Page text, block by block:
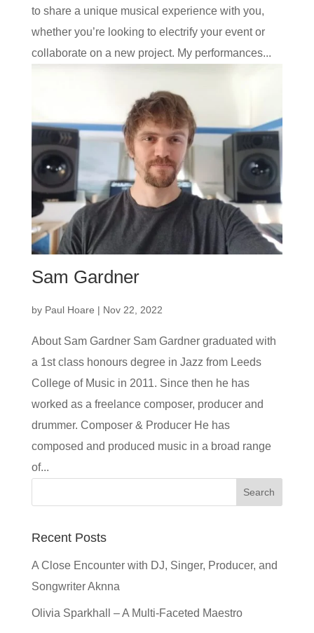
to share a unique musical experience with you,
whether you’re looking to electrify your event or
collaborate on a new project. My performances...
Sam Gardner
by Paul Hoare | Nov 22, 2022
About Sam Gardner Sam Gardner graduated with
a 1st class honours degree in Jazz from Leeds
College of Music in 2011. Since then he has
worked as a freelance composer, producer and
drummer. Composer & Producer He has
composed and produced music in a broad range
of...
Recent Posts
A Close Encounter with DJ, Singer, Producer, and
Songwriter Aknna
Olivia Sparkhall – A Multi-Faceted Maestro